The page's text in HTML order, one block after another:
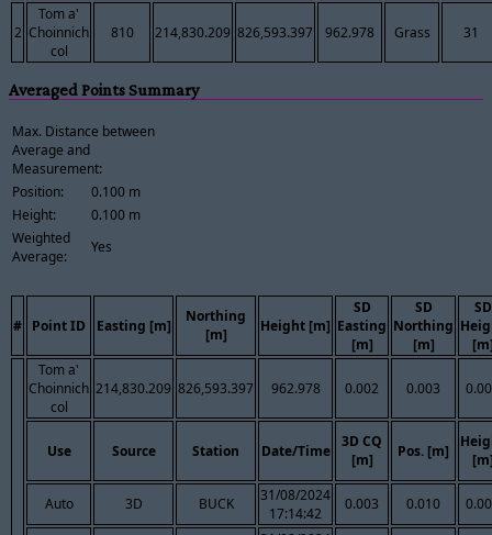
2
Tom a'
Choinnich
col
810 214,830.209 826,593.397 962.978 Grass 31
Averaged Points Summary
Max. Distance between
Average and
Measurement:
Position:
0.100 m
Height:
0.100 m
Weighted
Average:
Yes
# Point ID Easting [m]
Northing
[m]
Height [m]
SD
Easting
[m]
SD
Northing
[m]
SD
Tom a'
Choinnich
col
214,830.209 826,593.397 962.978 0.002 0.003
Use Source Station Date/Time
3D CQ
[m]
Pos. [m]
Auto 3D BUCK
31/08/2024
17:14:42
0.003 0.010